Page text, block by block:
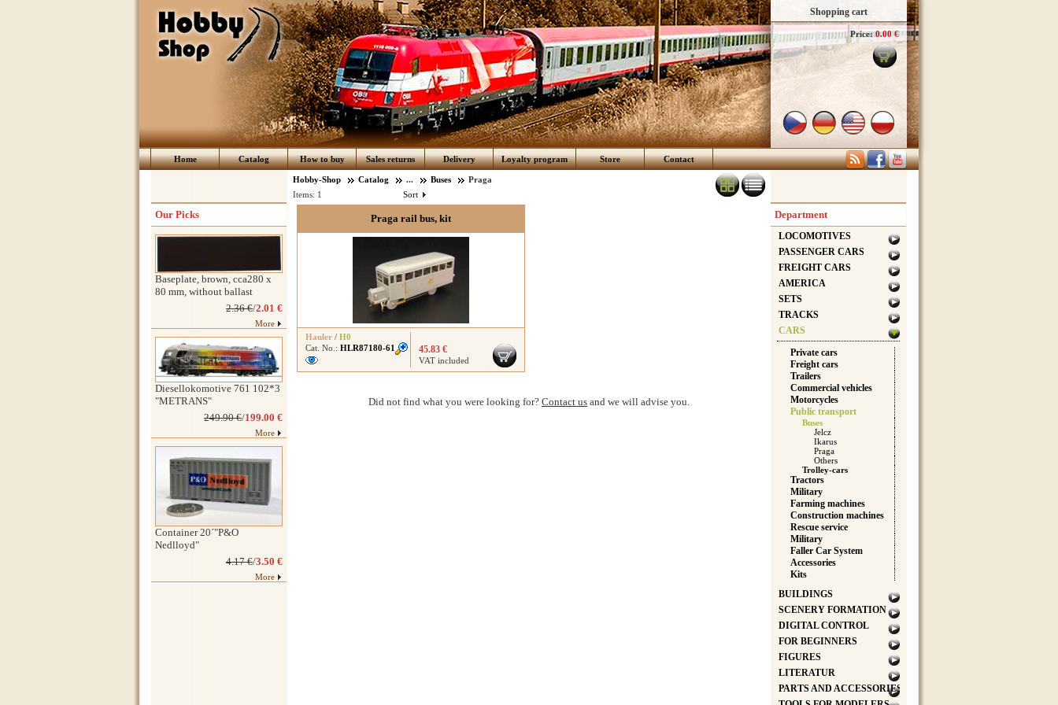
Shopping cart
Price: 0.00 €
Home Catalog How to buy Sales returns Delivery Loyalty program Store Contact
Hobby-Shop Catalog ... Buses
Praga
Sort
Items: 1
Praga rail bus, kit
Hauler / H0
Cat. No.: HLR87180-61 45.83 €
VAT included
Did not find what you were looking for? Contact us and we will advise you.
Our Picks
Baseplate, brown, cca280 x
80 mm, without ballast
2.36 €/2.01 €
More
Diesellokomotive 761 102*3
"METRANS"
249.90 €/199.00 €
More
Container 20´"P&O
Nedlloyd"
4.17 €/3.50 €
More
Department
LOCOMOTIVES
PASSENGER CARS
FREIGHT CARS
AMERICA
SETS
TRACKS
CARS
Private cars
Freight cars
Trailers
Commercial vehicles
Motorcycles
Public transport
Buses
Jelcz
Ikarus
Praga
Others
Trolley-cars
Tractors
Military
Farming machines
Construction machines
Rescue service
Military
Faller Car System
Accessories
Kits
BUILDINGS
SCENERY FORMATION
DIGITAL CONTROL
FOR BEGINNERS
FIGURES
LITERATUR
PARTS AND ACCESSORIES